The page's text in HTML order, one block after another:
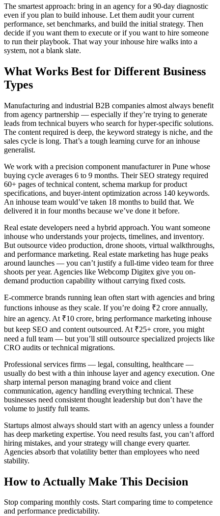
The smartest approach: bring in an agency for a 90-day diagnostic
even if you plan to build inhouse. Let them audit your current
performance, set benchmarks, and build the initial strategy. Then
decide if you want them to execute or if you want to hire someone
to run their playbook. That way your inhouse hire walks into a
system, not a blank slate.
What Works Best for Different Business
Types
Manufacturing and industrial B2B companies almost always benefit
from agency partnership — especially if they’re trying to generate
leads from technical buyers who search for hyper-specific solutions.
The content required is deep, the keyword strategy is niche, and the
sales cycle is long. That’s a tough learning curve for an inhouse
generalist.
We work with a precision component manufacturer in Pune whose
buying cycle averages 6 to 9 months. Their SEO strategy required
60+ pages of technical content, schema markup for product
specifications, and buyer-intent optimization across 140 keywords.
An inhouse team would’ve taken 18 months to build that. We
delivered it in four months because we’ve done it before.
Real estate developers need a hybrid approach. You want someone
inhouse who understands your projects, timelines, and inventory.
But outsource video production, drone shoots, virtual walkthroughs,
and performance marketing. Real estate marketing has huge peaks
around launches — you can’t justify a full-time video team for three
shoots per year. Agencies like Webcomp Digitex give you on-
demand production capability without carrying fixed costs.
E-commerce brands running lean often start with agencies and bring
functions inhouse as they scale. If you’re doing ₹2 crore annually,
hire an agency. At ₹10 crore, bring performance marketing inhouse
but keep SEO and content outsourced. At ₹25+ crore, you might
need a full team — but you’ll still outsource specialized projects like
CRO audits or technical migrations.
Professional services firms — legal, consulting, healthcare —
usually do best with a thin inhouse layer and agency execution. One
sharp internal person managing brand voice and client
communication, agency handling everything technical. These
businesses need consistent thought leadership but don’t have the
volume to justify full teams.
Startups almost always should start with an agency unless a founder
has deep marketing expertise. You need results fast, you can’t afford
hiring mistakes, and your strategy will change every quarter.
Agencies absorb that volatility better than employees who need
stability.
How to Actually Make This Decision
Stop comparing monthly costs. Start comparing time to competence
and performance predictability.